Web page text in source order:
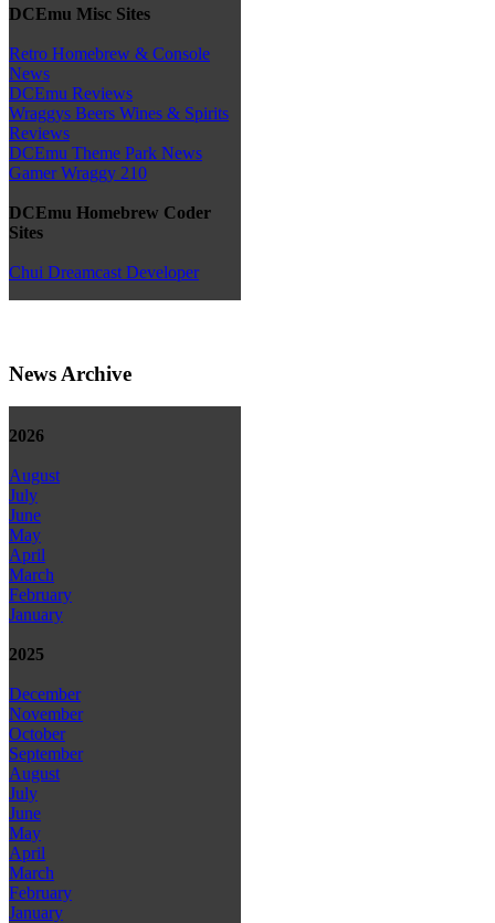
DCEmu Misc Sites
Retro Homebrew & Console
News
DCEmu Reviews
Wraggys Beers Wines & Spirits
Reviews
DCEmu Theme Park News
Gamer Wraggy 210
DCEmu Homebrew Coder
Sites
Chui Dreamcast Developer
News Archive
2026
August
July
June
May
April
March
February
January
2025
December
November
October
September
August
July
June
May
April
March
February
January